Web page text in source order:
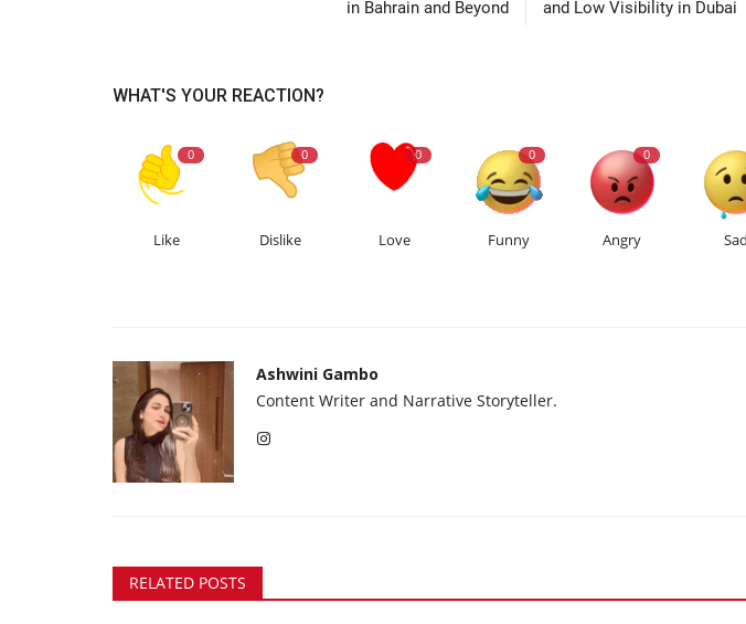
in Bahrain and Beyond
and Low Visibility in Dubai
WHAT'S YOUR REACTION?
0
Like
0
Dislike
0
Love
0
Funny
0
Angry Sad
Ashwini Gambo
Content Writer and Narrative Storyteller.
RELATED POSTS